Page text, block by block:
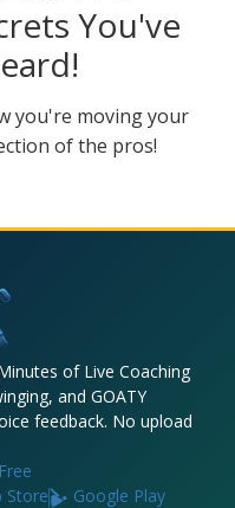
You've
you're moving your
of the pros!
of Live Coaching
and GOATY
feedback. No upload
Store Google Play